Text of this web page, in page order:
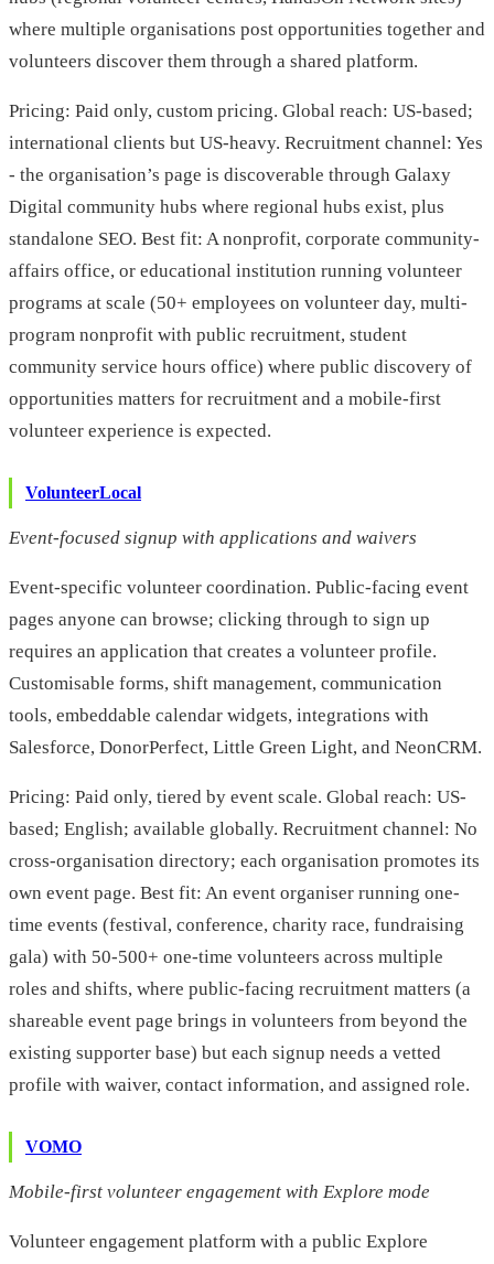
where multiple organisations post opportunities together and
volunteers discover them through a shared platform.
Pricing: Paid only, custom pricing. Global reach: US-based;
international clients but US-heavy. Recruitment channel: Yes
- the organisation’s page is discoverable through Galaxy
Digital community hubs where regional hubs exist, plus
standalone SEO. Best fit: A nonprofit, corporate community-
affairs office, or educational institution running volunteer
programs at scale (50+ employees on volunteer day, multi-
program nonprofit with public recruitment, student
community service hours office) where public discovery of
opportunities matters for recruitment and a mobile-first
volunteer experience is expected.
VolunteerLocal
Event-focused signup with applications and waivers
Event-specific volunteer coordination. Public-facing event
pages anyone can browse; clicking through to sign up
requires an application that creates a volunteer profile.
Customisable forms, shift management, communication
tools, embeddable calendar widgets, integrations with
Salesforce, DonorPerfect, Little Green Light, and NeonCRM.
Pricing: Paid only, tiered by event scale. Global reach: US-
based; English; available globally. Recruitment channel: No
cross-organisation directory; each organisation promotes its
own event page. Best fit: An event organiser running one-
time events (festival, conference, charity race, fundraising
gala) with 50-500+ one-time volunteers across multiple
roles and shifts, where public-facing recruitment matters (a
shareable event page brings in volunteers from beyond the
existing supporter base) but each signup needs a vetted
profile with waiver, contact information, and assigned role.
VOMO
Mobile-first volunteer engagement with Explore mode
Volunteer engagement platform with a public Explore